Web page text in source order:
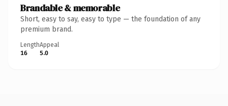
Brandable & memorable
Short, easy to say, easy to type — the foundation of any
premium brand.
Length
16
Appeal
5.0